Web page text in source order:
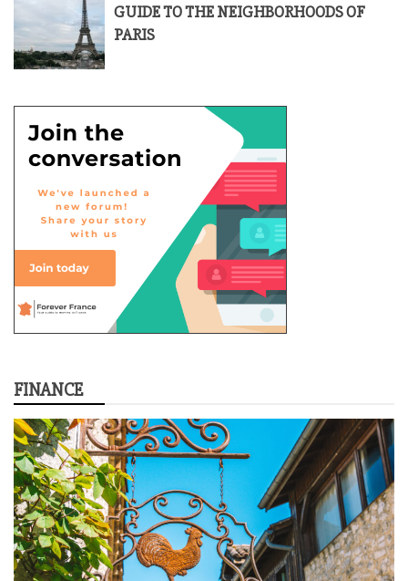
GUIDE TO THE NEIGHBORHOODS OF
PARIS
FINANCE